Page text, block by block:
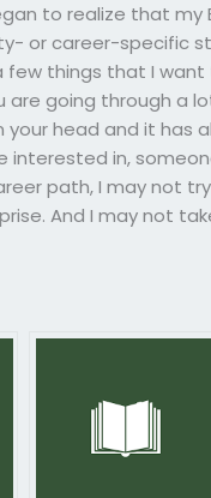
to realize that my
or career-specific
few things that I
going through a
head and it has
interested in,
path, I may not
And I may not